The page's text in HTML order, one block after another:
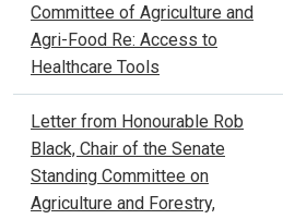
Committee of Agriculture and
Agri-Food Re: Access to
Healthcare Tools
Letter from Honourable Rob
Black, Chair of the Senate
Standing Committee on
Agriculture and Forestry,